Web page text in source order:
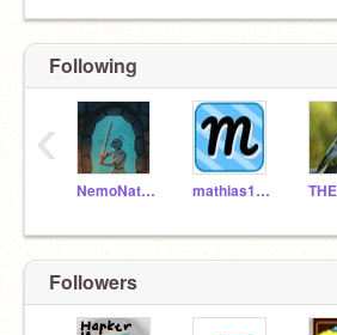
Following
NemoNaturally mathias1706
‹
Followers